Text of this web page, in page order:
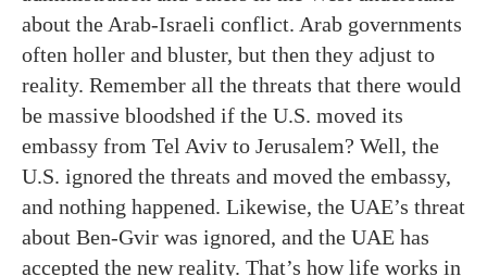
about the Arab-Israeli conflict. Arab governments
often holler and bluster, but then they adjust to
reality. Remember all the threats that there would
be massive bloodshed if the U.S. moved its
embassy from Tel Aviv to Jerusalem? Well, the
U.S. ignored the threats and moved the embassy,
and nothing happened. Likewise, the UAE’s threat
about Ben-Gvir was ignored, and the UAE has
accepted the new reality. That’s how life works in